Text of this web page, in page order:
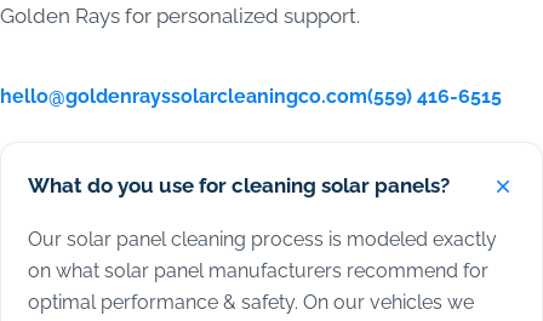
Golden Rays for personalized support.
hello@goldenrayssolarcleaningco.com(559) 416-6515
What do you use for cleaning solar panels?
Our solar panel cleaning process is modeled exactly
on what solar panel manufacturers recommend for
optimal performance & safety. On our vehicles we